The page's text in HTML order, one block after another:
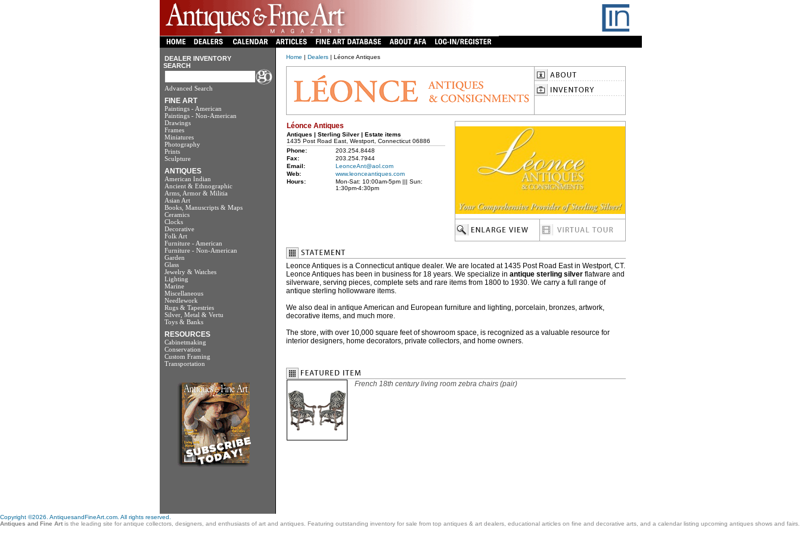
DEALER INVENTORY
SEARCH
Advanced Search
FINE ART
Paintings - American
Paintings - Non-American
Drawings
Frames
Miniatures
Photography
Prints
Sculpture
ANTIQUES
American Indian
Ancient & Ethnographic
Arms, Armor & Militia
Asian Art
Books, Manuscripts & Maps
Ceramics
Clocks
Decorative
Folk Art
Furniture - American
Furniture - Non-American
Garden
Glass
Jewelry & Watches
Lighting
Marine
Miscellaneous
Needlework
Rugs & Tapestries
Silver, Metal & Vertu
Toys & Banks
RESOURCES
Cabinetmaking
Conservation
Custom Framing
Transportation
Home | Dealers| Léonce Antiques
Léonce Antiques
Antiques | Sterling Silver | Estate items
1435 Post Road East, Westport, Connecticut 06886
Phone:
203.254.8448
Fax:
203.254.7944
Email:
LeonceAnt@aol.com
Web:
www.leonceantiques.com
Hours:
Mon-Sat: 10:00am-5pm ||| Sun:
1:30pm-4:30pm
Leonce Antiques is a Connecticut antique dealer. We are located at 1435 Post Road East in Westport, CT.
Leonce Antiques has been in business for 18 years. We specialize in antique sterling silverflatware and
silverware, serving pieces, complete sets and rare items from 1800 to 1930. We carry a full range of
antique sterling hollowware items.
We also deal in antique American and European furniture and lighting, porcelain, bronzes, artwork,
decorative items, and much more.
The store, with over 10,000 square feet of showroom space, is recognized as a valuable resource for
interior designers, home decorators, private collectors, and home owners.
French 18th century living room zebra chairs (pair)
Copyright ©2026. AntiquesandFineArt.com. All rights reserved.
Antiques and Fine Art is the leading site for antique collectors, designers, and enthusiasts of art and antiques. Featuring outstanding inventory for sale from top antiques & art dealers, educational articles on fine and decorative arts, and a calendar listing upcoming antiques shows and fairs.